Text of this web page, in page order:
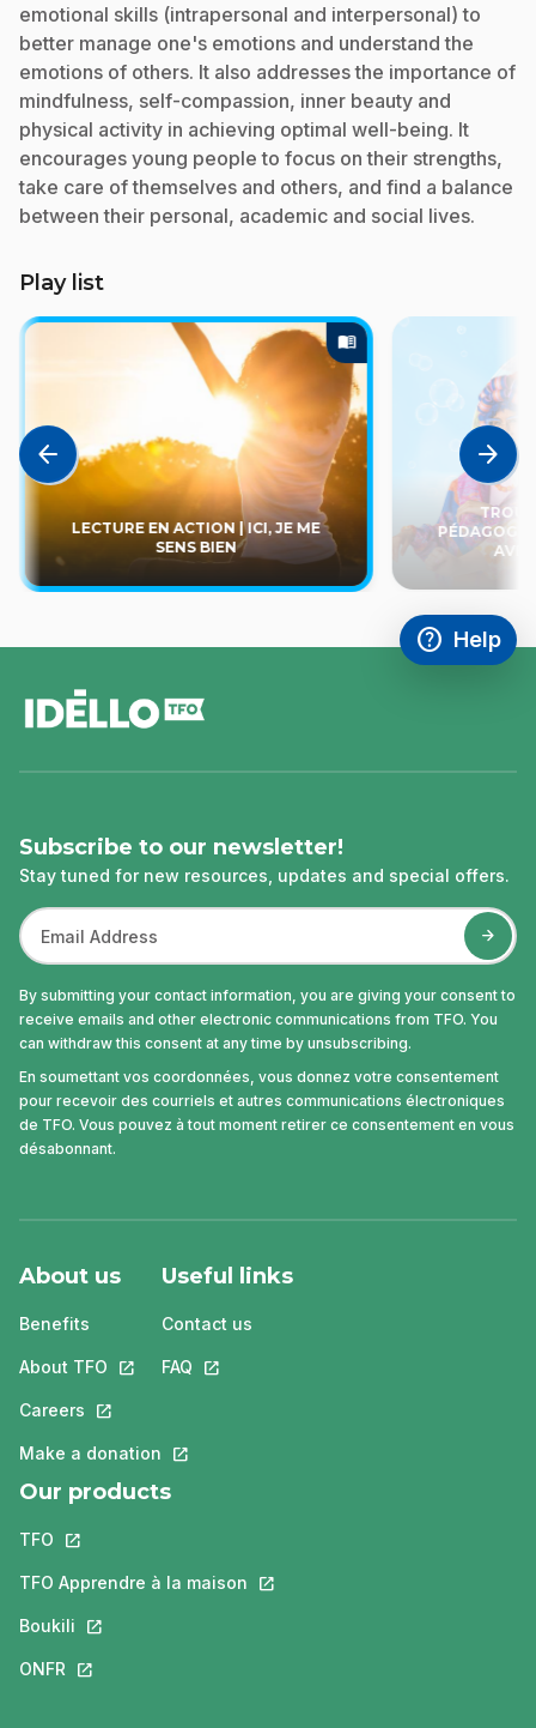
emotional skills (intrapersonal and interpersonal) to
better manage one's emotions and understand the
emotions of others. It also addresses the importance of
mindfulness, self-compassion, inner beauty and
physical activity in achieving optimal well-being. It
encourages young people to focus on their strengths,
take care of themselves and others, and find a balance
between their personal, academic and social lives.
Play list
arrow_back
menu_book
LECTURE EN ACTION | ICI, JE ME
SENS BIEN
arrow_forward
help
Access
Help
,This link
Subscribe to our newsletter!
Stay tuned for new resources, updates and special offers.
By submitting your contact information, you are giving your consent to
receive emails and other electronic communications from TFO. You
can withdraw this consent at any time by unsubscribing.
En soumettant vos coordonnées, vous donnez votre consentement
pour recevoir des courriels et autres communications électroniques
de TFO. Vous pouvez à tout moment retirer ce consentement en vous
désabonnant.
About us
Benefits
About TFO This link will open in a new tab.
Careers This link will open in a new tab.
Make a donation This link will open in a new tab.
Useful links
Contact us
FAQ This link will open in a new tab.
Our products
TFO This link will open in a new tab.
TFO Apprendre à la maison This link will open in a new tab.
Boukili This link will open in a new tab.
ONFR This link will open in a new tab.